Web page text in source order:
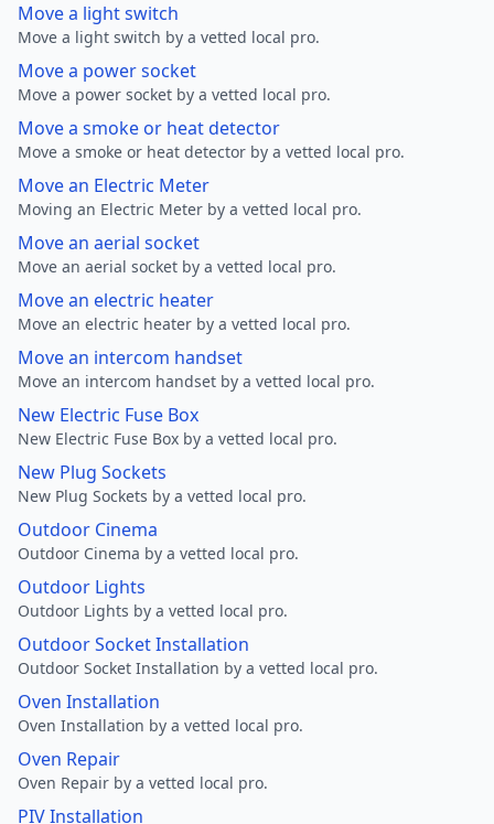
Move a light switch
Move a light switch by a vetted local pro.
Move a power socket
Move a power socket by a vetted local pro.
Move a smoke or heat detector
Move a smoke or heat detector by a vetted local pro.
Move an Electric Meter
Moving an Electric Meter by a vetted local pro.
Move an aerial socket
Move an aerial socket by a vetted local pro.
Move an electric heater
Move an electric heater by a vetted local pro.
Move an intercom handset
Move an intercom handset by a vetted local pro.
New Electric Fuse Box
New Electric Fuse Box by a vetted local pro.
New Plug Sockets
New Plug Sockets by a vetted local pro.
Outdoor Cinema
Outdoor Cinema by a vetted local pro.
Outdoor Lights
Outdoor Lights by a vetted local pro.
Outdoor Socket Installation
Outdoor Socket Installation by a vetted local pro.
Oven Installation
Oven Installation by a vetted local pro.
Oven Repair
Oven Repair by a vetted local pro.
PIV Installation